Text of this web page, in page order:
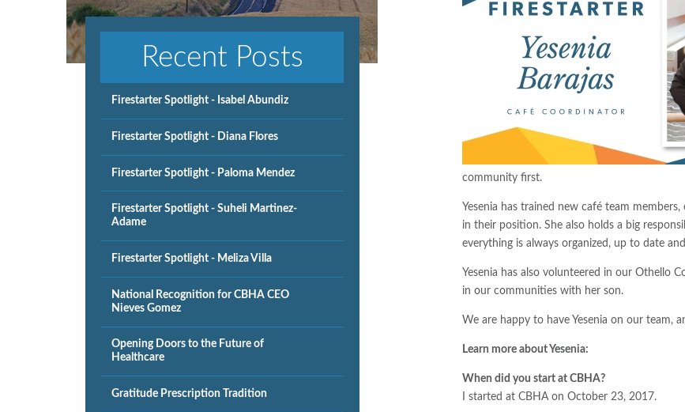
community first.
Yesenia has trained new café team
in their position. She also holds a big
everything is always organized, up to date
Yesenia has also volunteered in our Othello
in our communities with her son.
We are happy to have Yesenia on our team,
Learn more about Yesenia:
When did you start at CBHA?
I started at CBHA on October 23, 2017.
Recent Posts
Firestarter Spotlight - Isabel Abundiz
Firestarter Spotlight - Diana Flores
Firestarter Spotlight - Paloma Mendez
Firestarter Spotlight - Suheli Martinez-
Adame
Firestarter Spotlight - Meliza Villa
National Recognition for CBHA CEO
Nieves Gomez
Opening Doors to the Future of
Healthcare
Gratitude Prescription Tradition